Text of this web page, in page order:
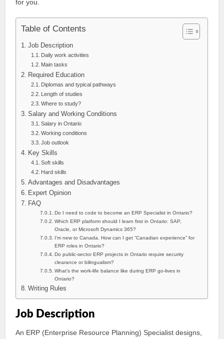
for you.
Table of Contents
Job Description
Daily work activities
Main tasks
Required Education
Diplomas and typical pathways
Length of studies
Where to study?
Salary and Working Conditions
Salary in Ontario
Working conditions
Job outlook
Key Skills
Soft skills
Hard skills
Advantages and Disadvantages
Expert Opinion
FAQ
Do I need to code to become an ERP Specialist in Ontario?
Which ERP platform should I learn first in Ontario: SAP,
Oracle, or Microsoft Dynamics 365?
I’m new to Canada. How can I get “Canadian experience” for
ERP roles in Ontario?
Do public-sector ERP projects in Ontario require security
clearance or bilingualism?
What’s the work-life balance like during ERP go-lives in
Ontario?
Writing Rules
Job Description
An ERP (Enterprise Resource Planning) Specialist designs,